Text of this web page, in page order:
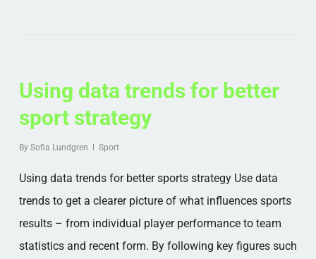
Using data trends for better
sport strategy
By Sofia Lundgren Sport
Using data trends for better sports strategy Use data
trends to get a clearer picture of what influences sports
results – from individual player performance to team
statistics and recent form. By following key figures such